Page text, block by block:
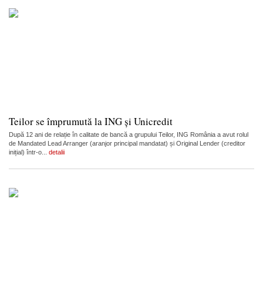
Teilor se împrumută la ING și Unicredit
După 12 ani de relație în calitate de bancă a grupului Teilor, ING România a avut rolul
de Mandated Lead Arranger (aranjor principal mandatat) și Original Lender (creditor
inițial) într-o... detalii